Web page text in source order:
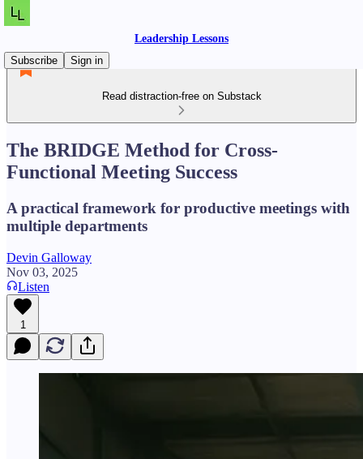
Leadership Lessons
Subscribe
Sign in
Read distraction-free on Substack
The BRIDGE Method for Cross-
Functional Meeting Success
A practical framework for productive meetings with
multiple departments
Devin Galloway
Nov 03, 2025
Listen
1